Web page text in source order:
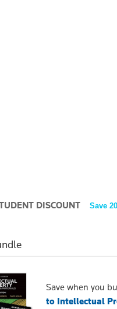
DISCOUNT Save
Save when you
to Intellectual